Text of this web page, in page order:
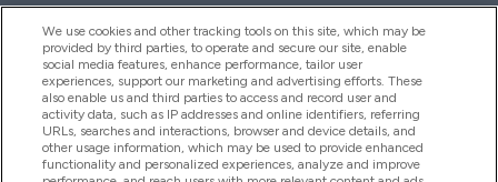
Pomoć I Informacije
Proizvodi
We use cookies and other tracking tools on this site, which may be
provided by third parties, to operate and secure our site, enable
social media features, enhance performance, tailor user
experiences, support our marketing and advertising efforts. These
also enable us and third parties to access and record user and
activity data, such as IP addresses and online identifiers, referring
URLs, searches and interactions, browser and device details, and
other usage information, which may be used to provide enhanced
functionality and personalized experiences, analyze and improve